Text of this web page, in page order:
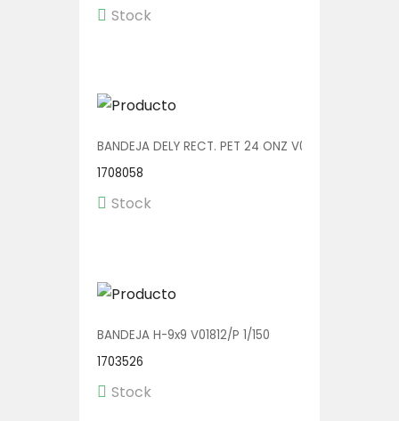
Stock
BANDEJA DELY RECT. PET 24 ONZ V00555 1/400
1708058
Stock
BANDEJA H-9x9 V01812/P 1/150
1703526
Stock